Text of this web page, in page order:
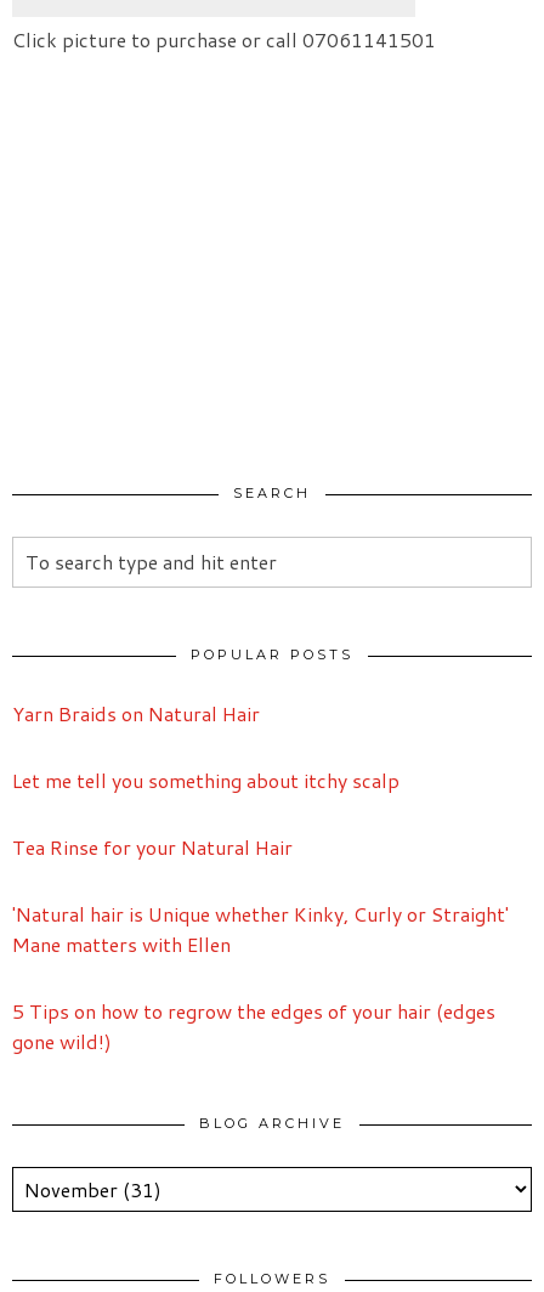
Click picture to purchase or call 07061141501
SEARCH
POPULAR POSTS
Yarn Braids on Natural Hair
Let me tell you something about itchy scalp
Tea Rinse for your Natural Hair
'Natural hair is Unique whether Kinky, Curly or Straight'
Mane matters with Ellen
5 Tips on how to regrow the edges of your hair (edges
gone wild!)
BLOG ARCHIVE
FOLLOWERS